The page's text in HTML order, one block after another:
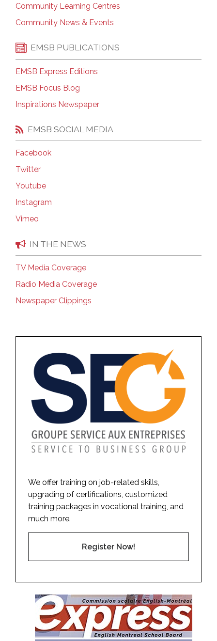
Community Learning Centres
Community News & Events
EMSB PUBLICATIONS
EMSB Express Editions
EMSB Focus Blog
Inspirations Newspaper
EMSB SOCIAL MEDIA
Facebook
Twitter
Youtube
Instagram
Vimeo
IN THE NEWS
TV Media Coverage
Radio Media Coverage
Newspaper Clippings
We offer training on job-related skills,
upgrading of certifications, customized
training packages in vocational training, and
much more.
Register Now!